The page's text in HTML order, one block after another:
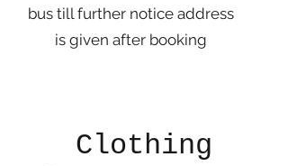
bus till further notice address
is given after booking
Clothing